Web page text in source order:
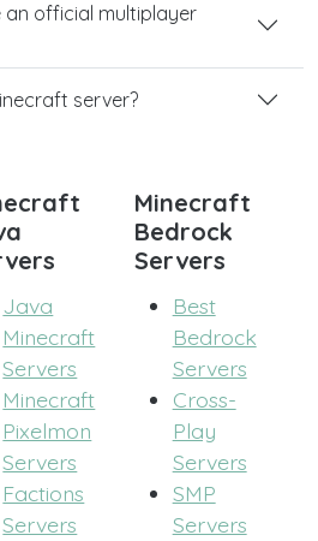
an official multiplayer
server?
Java
Minecraft
Servers
Minecraft
Pixelmon
Servers
Factions
Servers
Minecraft
Bedrock
Servers
Best
Bedrock
Servers
Cross-
Play
Servers
SMP
Servers